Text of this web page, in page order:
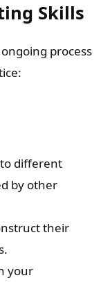
Skills
process
different
by other
their
your